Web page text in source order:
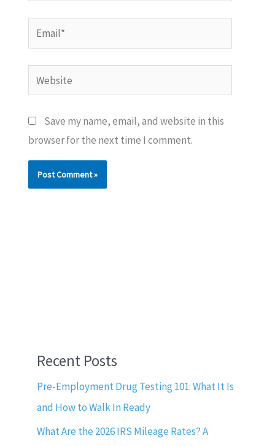
Email*
Website
Save my name, email, and website in this
browser for the next time I comment.
Recent Posts
Pre-Employment Drug Testing 101: What It Is
and How to Walk In Ready
What Are the 2026 IRS Mileage Rates? A